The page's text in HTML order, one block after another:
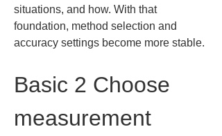
situations, and how. With that
foundation, method selection and
accuracy settings become more stable.
Basic 2 Choose
measurement